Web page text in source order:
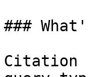
###
Citation